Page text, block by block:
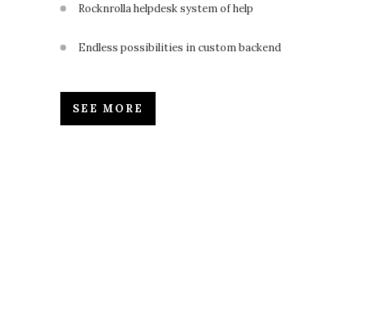
Rocknrolla helpdesk system of help
Endless possibilities in custom backend
SEE MORE